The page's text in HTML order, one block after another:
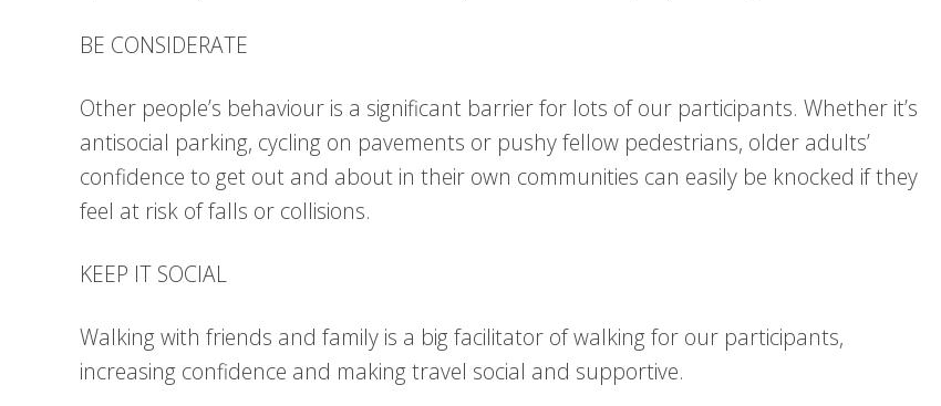
BE CONSIDERATE
Other people’s behaviour is a significant barrier for lots of our participants. Whether it’s
antisocial parking, cycling on pavements or pushy fellow pedestrians, older adults’
confidence to get out and about in their own communities can easily be knocked if they
feel at risk of falls or collisions.
KEEP IT SOCIAL
Walking with friends and family is a big facilitator of walking for our participants,
increasing confidence and making travel social and supportive.